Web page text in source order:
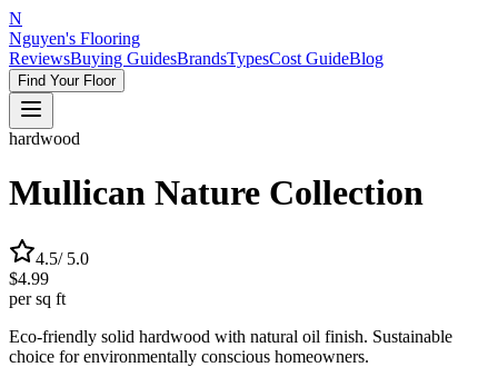
N
Nguyen's Flooring
ReviewsBuying GuidesBrandsTypesCost GuideBlog
Find Your Floor
hardwood
Mullican Nature Collection
4.5/ 5.0
$4.99
per sq ft
Eco-friendly solid hardwood with natural oil finish. Sustainable
choice for environmentally conscious homeowners.